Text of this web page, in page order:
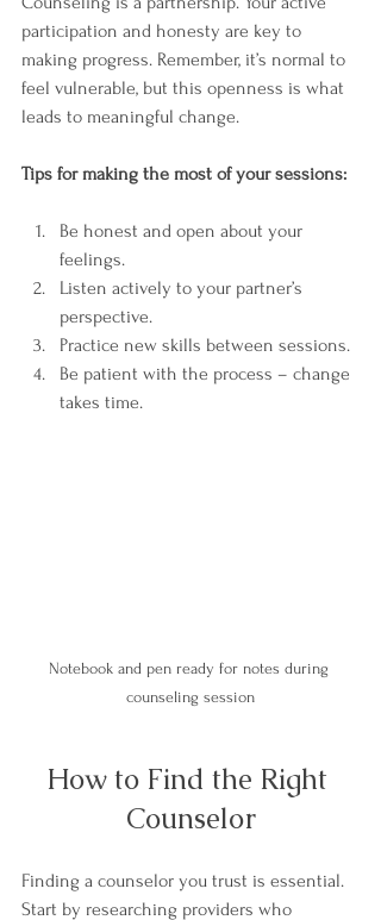
participation and honesty are key to
making progress. Remember, it’s normal to
feel vulnerable, but this openness is what
leads to meaningful change.
Tips for making the most of your sessions:
Be honest and open about your
feelings.
Listen actively to your partner’s
perspective.
Practice new skills between sessions.
Be patient with the process – change
takes time.
Notebook and pen ready for notes during
counseling session
How to Find the Right
Counselor
Finding a counselor you trust is essential.
Start by researching providers who